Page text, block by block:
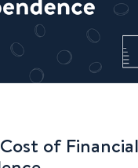
of Financial